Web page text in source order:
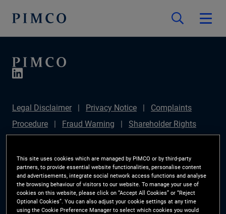
Legal Disclaimer Privacy Notice
Complaints
Procedure
Fraud Warning
Shareholder Rights
Disclosure
Section 172(1) Statement
Sustainable
Finance Disclosures Regulation (SFDR)
PIMCO
Europe Limited DC Pension Plan (Chair's Statement)
Investor Rights
Site Map
Cookie Preference
This site uses cookies which are managed by PIMCO or by third-party
partners, to provide essential website functionalities, personalise content
and advertisements, integrate social network access functions and analyse
the browsing behaviour of visitors to our website. To manage your use of
cookies on this website, please click on “Accept All Cookies” or “Reject
Optional Cookies”. You can also adjust your cookie settings at any time
using the Cookie Preference Manager to select which cookies you would